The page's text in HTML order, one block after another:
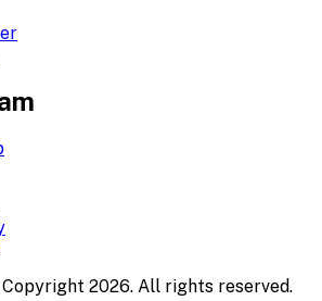
2026. All rights reserved.